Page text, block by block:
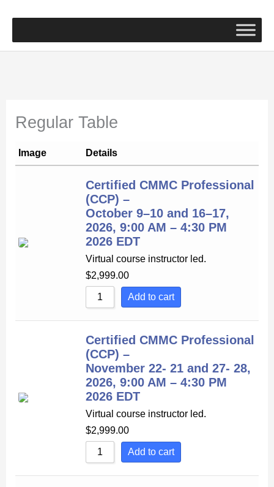
content
Regular Table
Image Details
Certified CMMC Professional
(CCP) –
October 9–10 and 16–17,
2026, 9:00 AM – 4:30 PM
2026 EDT
Virtual course instructor led.
$2,999.00
Add to cart
Certified CMMC Professional
(CCP) –
November 22- 21 and 27- 28,
2026, 9:00 AM – 4:30 PM
2026 EDT
Virtual course instructor led.
$2,999.00
Add to cart